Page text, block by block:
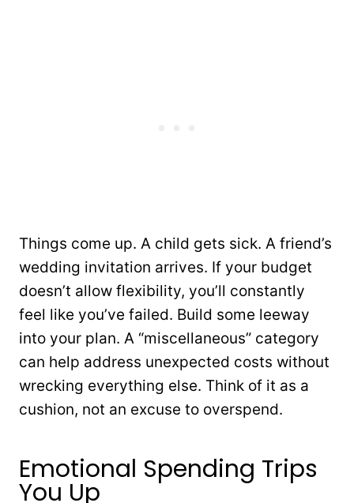
Things come up. A child gets sick. A friend’s
wedding invitation arrives. If your budget
doesn’t allow flexibility, you’ll constantly
feel like you’ve failed. Build some leeway
into your plan. A “miscellaneous” category
can help address unexpected costs without
wrecking everything else. Think of it as a
cushion, not an excuse to overspend.
Emotional Spending Trips
You Up